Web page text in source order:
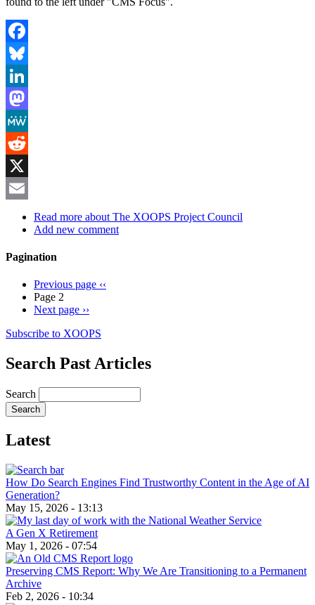
Facebook
Bluesky
LinkedIn
Mastodon
MeWe
Reddit
X
Read more about The XOOPS Project Council
Add new comment
Pagination
Previous page ‹‹
Page 2
Next page ››
Subscribe to XOOPS
Search Past Articles
Search
Latest
How Do Search Engines Find Trustworthy Content in the Age of AI
Generation?
May 15, 2026 - 13:13
A Gen X Retirement
May 1, 2026 - 07:54
Preserving CMS Report: Why We Are Transitioning to a Permanent
Archive
Feb 2, 2026 - 10:34